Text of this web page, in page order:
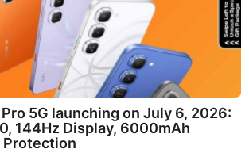
5G launching on July 6, 2026:
144Hz Display, 6000mAh
Protection